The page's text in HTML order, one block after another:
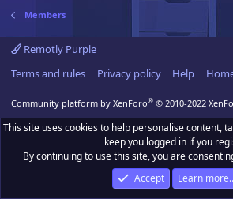
Members
Remotly Purple
Terms and rules
Privacy policy Help
Community platform by XenForo® © 2010-2022
This site uses cookies to help personalise content,
keep you logged in if you
By continuing to use this site, you are
Accept
Learn